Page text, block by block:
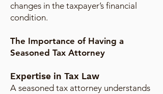
changes in the taxpayer’s financial
condition.
The Importance of Having a
Seasoned Tax Attorney
Expertise in Tax Law
A seasoned tax attorney understands